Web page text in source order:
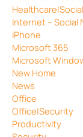
Internet – Social
iPhone
Microsoft 365
Microsoft
New Home
News
Office
Office|Security
Productivity